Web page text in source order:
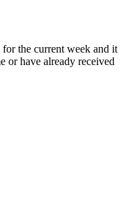
the current week and it
or have already received